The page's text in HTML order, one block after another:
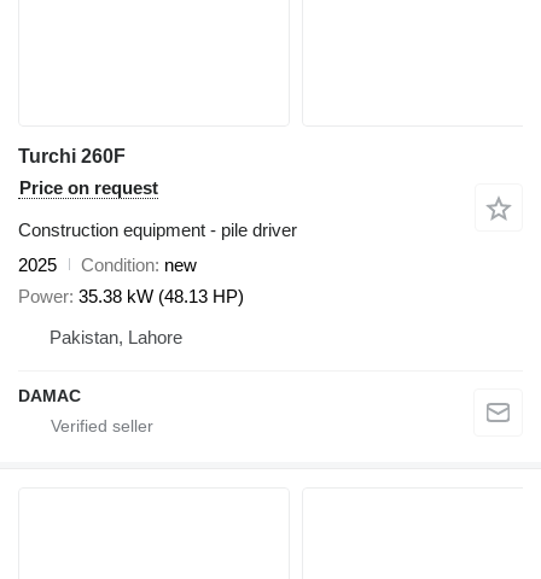
Turchi 260F
Price on request
Construction equipment - pile driver
2025
Condition new
Power 35.38 kW (48.13 HP)
Pakistan, Lahore
DAMAC